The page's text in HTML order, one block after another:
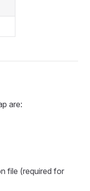
are:
file (required for